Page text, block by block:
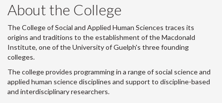
About the College
The College of Social and Applied Human Sciences traces its
origins and traditions to the establishment of the Macdonald
Institute, one of the University of Guelph's three founding
colleges.
The college provides programming in a range of social science and
applied human science disciplines and support to discipline-based
and interdisciplinary researchers.